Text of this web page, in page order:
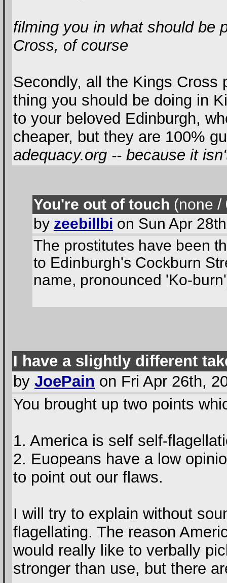
filming you in what should be
Cross, of course
Secondly, all the Kings Cross
thing you should be doing in
to your beloved Edinburgh,
cheaper, but they are 100%
adequacy.org -- because it
You're out of touch (none /
by zeebillbi on Sun Apr
The prostitutes have been
to Edinburgh's Cockburn
name, pronounced 'Ko-
I have a slightly different
by JoePain on Fri Apr 26th,
You brought up two points
1. America is self self-
2. Euopeans have a low
to point out our flaws.
I will try to explain without
flagellating. The reason
would really like to verbally
stronger than use, but there